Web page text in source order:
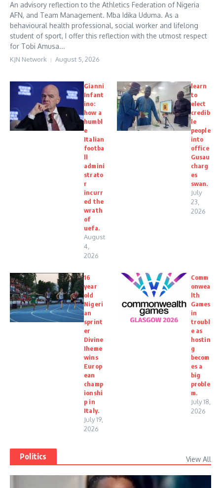
An advisory reflection to the Athletics Federation of Nigeria
AFN, and Team Management. Mba Idika Uduma. As a
behavioural health professional, social worker and lifelong
student of sport, I offer this reflection with the utmost respect
for Tobi Amusa...
KJN Network August 5, 2026
Gianni
Infant
ino:
how a
humbl
e
Italian
footba
ll
admini
strato
r
incurr
ed the
wrath
of
uefa.
August
4,
2026
learn
to
elect
credib
le
people
into
office
Gusau
charg
es
swan.
July
23,
2026
16
year
old
Nigeri
an
sprint
er
Divine
Iheme
wins
Europ
ean
champ
ionshi
p in
Italy.
July 19,
2026
Comm
onwea
lth
Games
in
troubl
e as
hostin
g
becom
es a
big
proble
m.
July 18,
2026
Politics View All